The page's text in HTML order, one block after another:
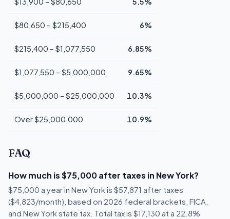
$80,650 – $215,400 6%
$215,400 – $1,077,550 6.85%
$1,077,550 – $5,000,000 9.65%
$5,000,000 – $25,000,000 10.3%
Over $25,000,000 10.9%
FAQ
How much is $75,000 after taxes in New York?
$75,000 a year in New York is $57,871 after taxes
($4,823/month), based on 2026 federal brackets, FICA,
and New York state tax. Total tax is $17,130 at a 22.8%